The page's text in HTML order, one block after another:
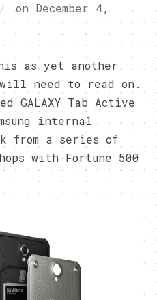
on December 4,
as yet another
will need to read on.
GALAXY Tab Active
internal
from a series of
with Fortune 500